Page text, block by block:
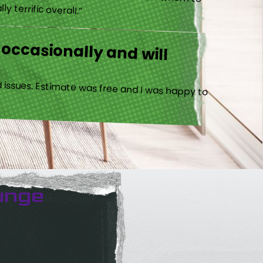
and will
Estimate was free and I was happy to